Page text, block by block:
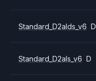
Standard_D2alds_v6 D
Standard_D2als_v6 D